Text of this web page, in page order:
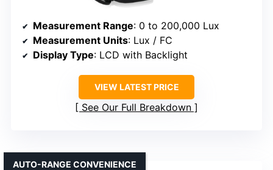
Measurement Range: 0 to 200,000 Lux
Measurement Units: Lux / FC
Display Type: LCD with Backlight
VIEW LATEST PRICE
See Our Full Breakdown
AUTO-RANGE CONVENIENCE